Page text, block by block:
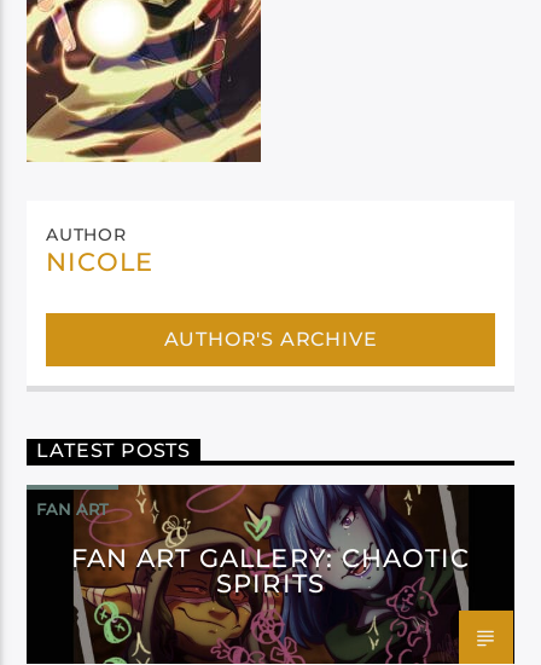
AUTHOR
NICOLE
AUTHOR'S ARCHIVE
LATEST POSTS
FAN ART
FAN ART GALLERY: CHAOTIC
SPIRITS